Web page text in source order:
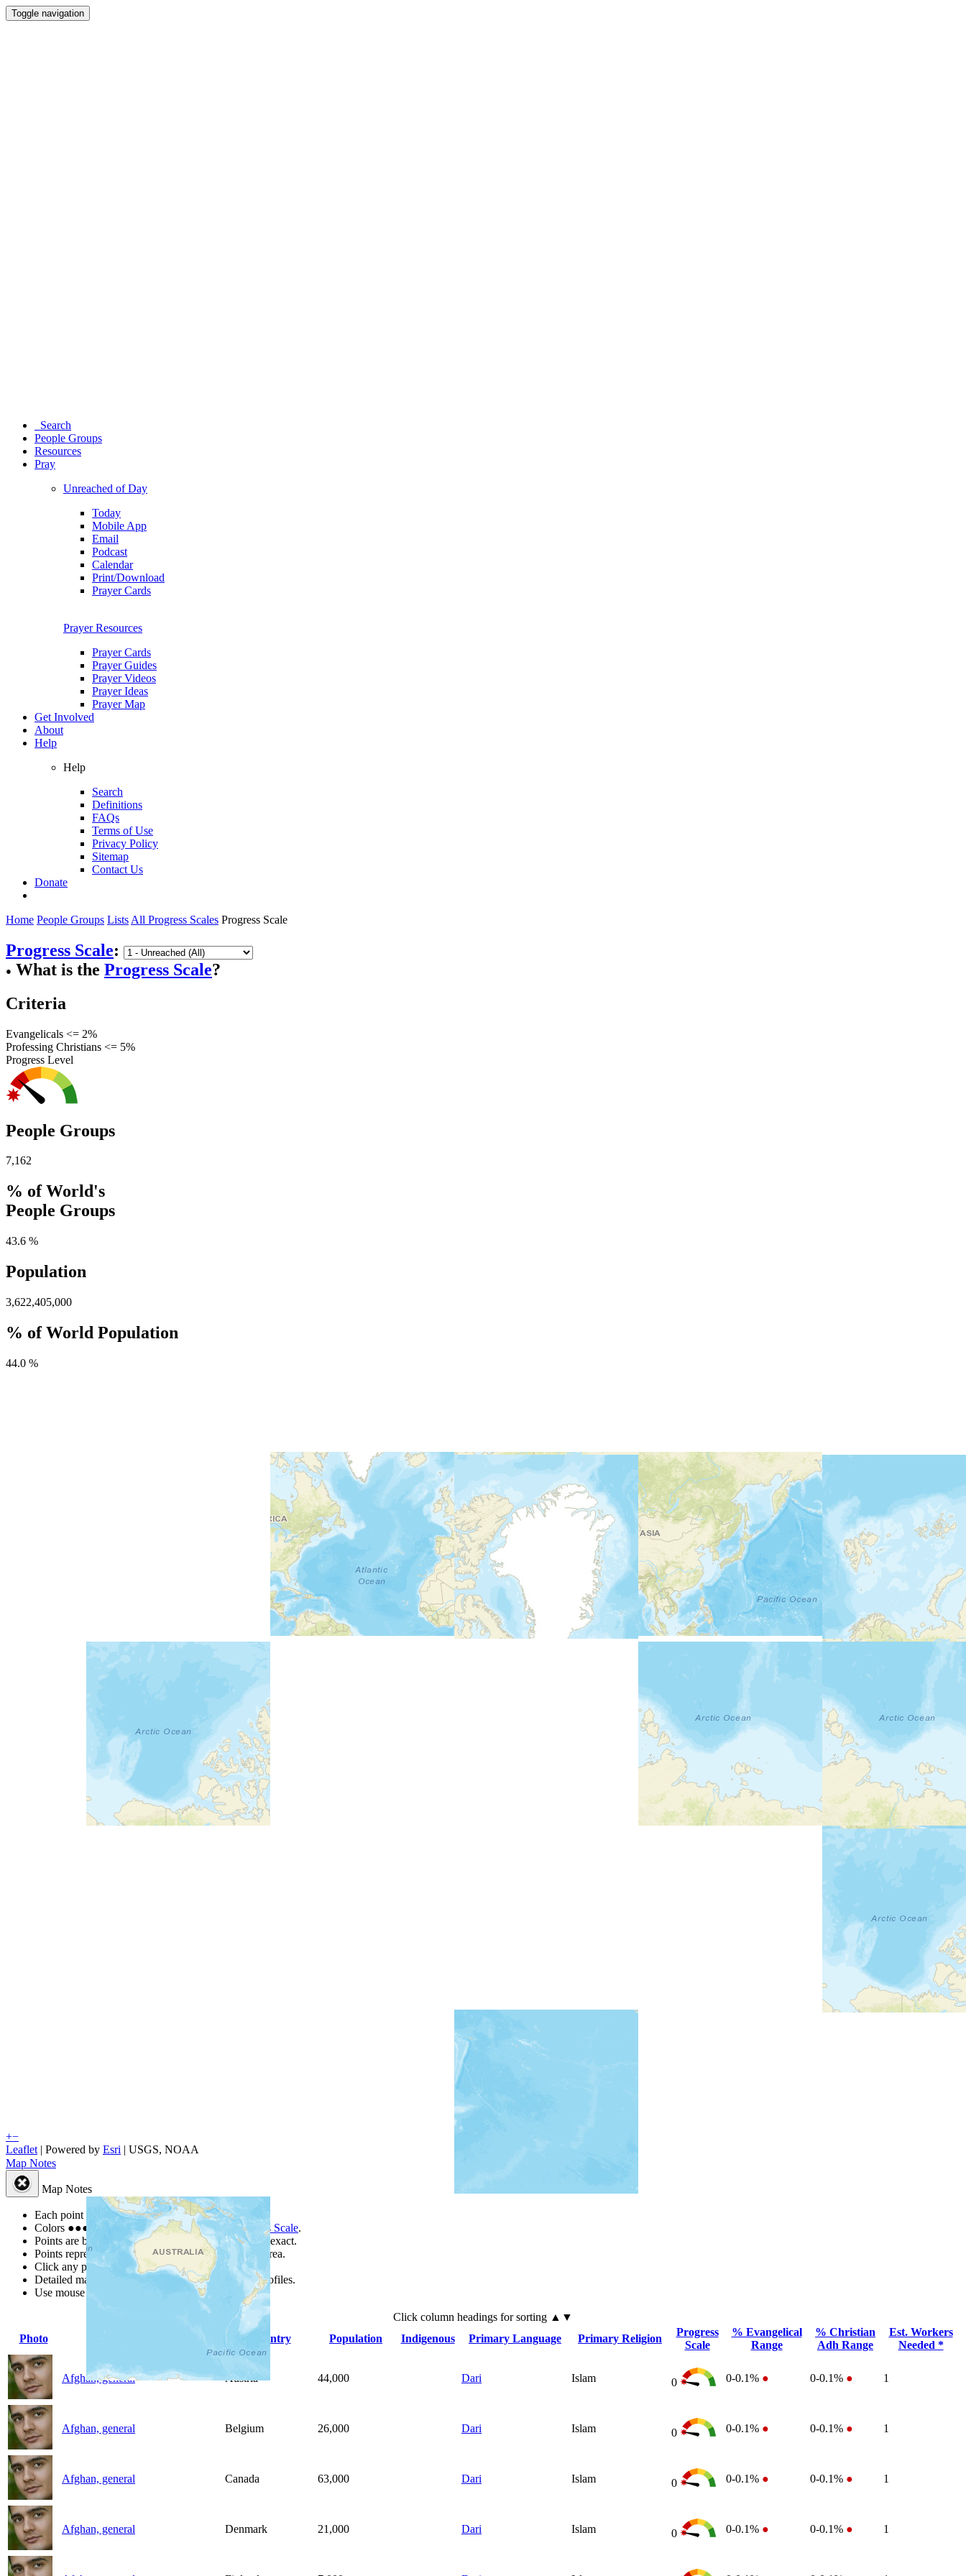
Toggle navigation
Search
People Groups
Resources
Pray
Unreached of Day
Today
Mobile App
Email
Podcast
Calendar
Print/Download
Prayer Cards
Prayer Resources
Prayer Cards
Prayer Guides
Prayer Videos
Prayer Ideas
Prayer Map
Get Involved
About
Help
Help
Search
Definitions
FAQs
Terms of Use
Privacy Policy
Sitemap
Contact Us
Donate
Home People Groups Lists All Progress Scales Progress Scale
Progress Scale:
● What is the Progress Scale?
Criteria
Evangelicals <= 2%
Professing Christians <= 5%
Progress Level
People Groups
7,162
% of World's
People Groups
43.6 %
Population
3,622,405,000
% of World Population
44.0 %
+−
Leaflet | Powered by Esri | USGS, NOAA
Map Notes
Map Notes
Each point represents a people group in a country.
Colors ●●● ● are from the Joshua Project Progress Scale.
Points are best estimates, but should not be taken as exact.
Points represent the approximate center of a larger area.
Click any point for a people group profile.
Detailed maps are often found on specific people profiles.
Use mouse wheel or +/- buttons to zoom the map.
Click column headings for sorting ▲▼
Photo
Country Population Indigenous Primary Language Primary Religion
Progress
Scale
% Evangelical
Range
% Christian
Adh Range
Est. Workers
Needed *
Afghan, general Austria 44,000 Dari Islam 0 0-0.1% ● 0-0.1% ● 1
Afghan, general Belgium 26,000 Dari Islam 0 0-0.1% ● 0-0.1% ● 1
Afghan, general Canada 63,000 Dari Islam 0 0-0.1% ● 0-0.1% ● 1
Afghan, general Denmark 21,000 Dari Islam 0 0-0.1% ● 0-0.1% ● 1